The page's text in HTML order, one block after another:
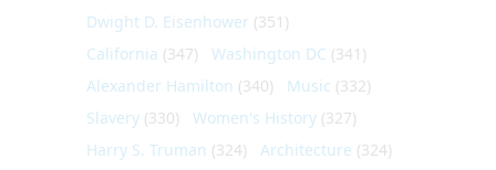
Dwight D. Eisenhower (351)
California (347) Washington DC (341)
Alexander Hamilton (340) Music (332)
Slavery (330) Women's History (327)
Harry S. Truman (324) Architecture (324)